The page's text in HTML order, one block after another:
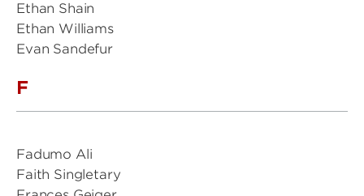
Ethan Shain
Ethan Williams
Evan Sandefur
F
Fadumo Ali
Faith Singletary